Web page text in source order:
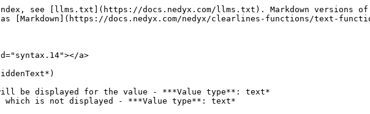
see [llms.txt](https://docs.nedyx.com/llms.txt). Markdown versions of
[Markdown](https://docs.nedyx.com/nedyx/clearlines-functions/text-
a>
be displayed for the value - ***Value type**: text*
is not displayed - ***Value type**: text*